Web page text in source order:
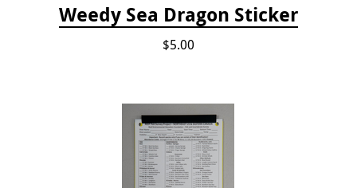
Weedy Sea Dragon Sticker
$5.00